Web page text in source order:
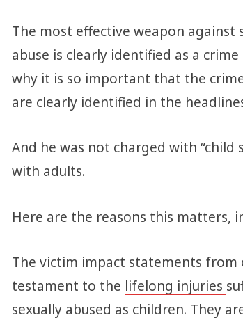
The most effective weapon against
abuse is clearly identified as a
why it is so important that the
are clearly identified in the
And he was not charged with “child
with adults.
Here are the reasons this matters,
The victim impact statements from
testament to the lifelong injuries
sexually abused as children. They